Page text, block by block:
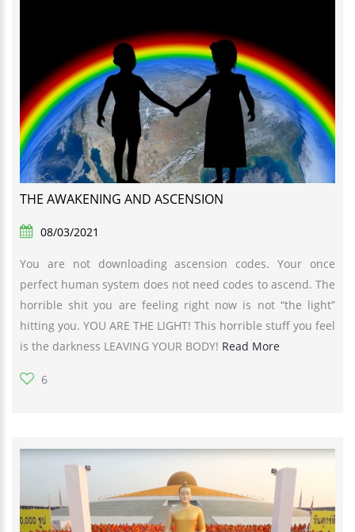
THE AWAKENING AND ASCENSION
08/03/2021
You are not downloading ascension codes. Your once
perfect human system does not need codes to ascend. The
horrible shit you are feeling right now is not “the light”
hitting you. YOU ARE THE LIGHT! This horrible stuff you feel
is the darkness LEAVING YOUR BODY! Read More
6